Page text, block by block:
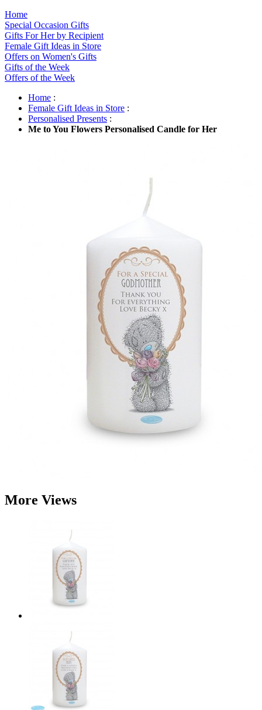
Home
Special Occasion Gifts
Gifts For Her by Recipient
Female Gift Ideas in Store
Offers on Women's Gifts
Gifts of the Week
Offers of the Week
Home :
Female Gift Ideas in Store :
Personalised Presents :
Me to You Flowers Personalised Candle for Her
More Views